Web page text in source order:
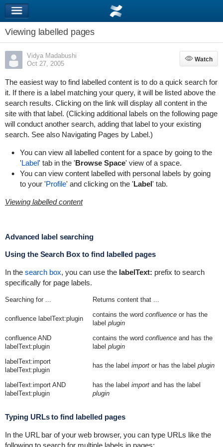
Viewing labelled pages
Vidya Madabushi
Oct 27, 2005
Watch
Watch
The easiest way to find labelled content is to do a quick search for
it. If there is a label matching your query, it will be listed above the
search results. Clicking on the link will display all content in the
site with that label. (Clicking additional labels on the following page
will conduct another search, adding that label to your existing
search. See also Navigating Pages by Label.)
You can view all labelled content for a space by going to the
'Label' tab in the 'Browse Space' view of a space.
You can view content labelled with personal labels by going
to your 'Profile' and clicking on the 'Label' tab.
Viewing labelled content
Advanced label searching
Using the Search Box to find labelled pages
In the search box, you can use the labelText: prefix to search
specifically for page labels.
Searching for ... Returns content that ...
confluence labelText:plugin
contains the word confluenceor has the
label plugin
confluence AND
labelText:plugin
contains the word confluenceand has the
label plugin
labelText:import
labelText:plugin
has the label importor has the label plugin
labelText:import AND
labelText:plugin
has the label importand has the label
plugin
Typing URLs to find labelled pages
In the URL bar of your web browser, you can type URLs like the
following to search for multiple labels in pages: